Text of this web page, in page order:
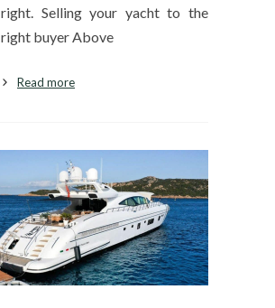
right. Selling your yacht to the
right buyer Above
Read more